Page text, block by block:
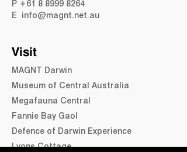
​P +61 8 8999 8264
E info@magnt.net.au
Visit
MAGNT Darwin
Museum of Central Australia
Megafauna Central
Fannie Bay Gaol
Defence of Darwin Experience
Lyons Cottage